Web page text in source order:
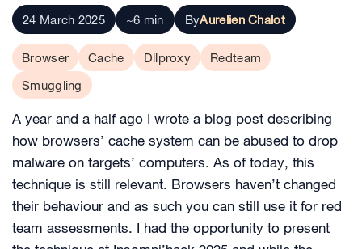
24 March 2025 ~6 min ByAurelien Chalot
Browser Cache Dllproxy
Redteam
Smuggling
A year and a half ago I wrote a blog post describing
how browsers’ cache system can be abused to drop
malware on targets’ computers. As of today, this
technique is still relevant. Browsers haven’t changed
their behaviour and as such you can still use it for red
team assessments. I had the opportunity to present